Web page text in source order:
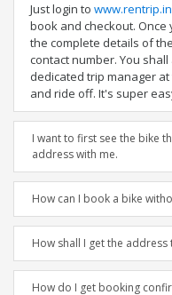
Just login to www.rentrip.in
book and checkout.
the complete details of
contact number. You
dedicated trip manager at
and ride off. It's super
I want to first see the bike
address with me.
How can I book a bike
How shall I get the
How do I get booking